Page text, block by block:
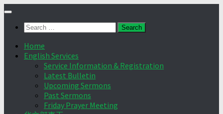
Skip
contentSearch
Home
English Services
Service Information & Registration
Latest Bulletin
Upcoming Sermons
Past Sermons
Friday Prayer Meeting